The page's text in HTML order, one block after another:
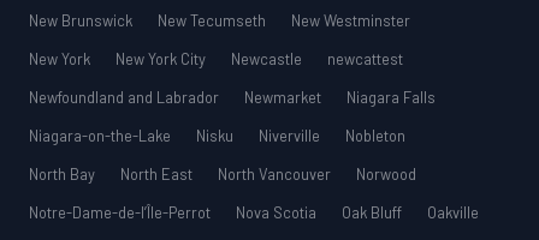
New Brunswick
New Tecumseth
New Westminster
New York
New York City Newcastle
newcattest
Newfoundland and Labrador
Newmarket
Niagara Falls
Niagara-on-the-Lake
Nisku Niverville
Nobleton
North Bay
North East North Vancouver
Norwood
Notre-Dame-de-l’Île-Perrot
Nova Scotia Oak Bluff
Oakville